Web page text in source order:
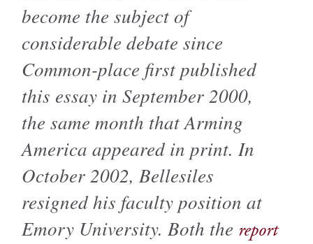
become the subject of
considerable debate since
Common-place first published
this essay in September 2000,
the same month that Arming
America appeared in print. In
October 2002, Bellesiles
resigned his faculty position at
Emory University. Both the report